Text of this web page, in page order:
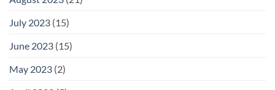
July 2023 (15)
June 2023 (15)
May 2023 (2)